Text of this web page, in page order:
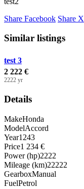
Share Facebook Share X
Similar listings
test 3
2 222 €
2222 yr
Details
MakeHonda
ModelAccord
Year1243
Price1 234 €
Power (hp)2222
Mileage (km)22222
GearboxManual
FuelPetrol